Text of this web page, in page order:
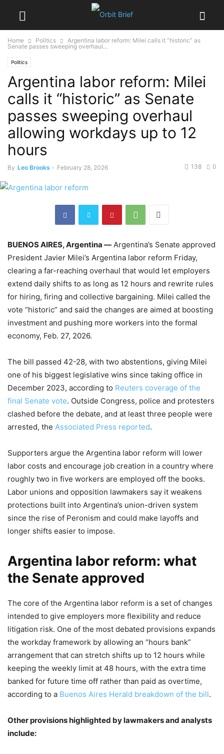
Home Politics
Argentina labor reform: Milei calls it “historic” as
Senate passes sweeping overhaul...
Politics
Argentina labor reform: Milei
calls it “historic” as Senate
passes sweeping overhaul
allowing workdays up to 12
hours
By Leo Brooks - February 28, 2026 0
138
BUENOS AIRES, Argentina — Argentina’s Senate approved
President Javier Milei’s Argentina labor reform Friday,
clearing a far-reaching overhaul that would let employers
extend daily shifts to as long as 12 hours and rewrite rules
for hiring, firing and collective bargaining. Milei called the
vote “historic” and said the changes are aimed at boosting
investment and pushing more workers into the formal
economy, Feb. 27, 2026.
The bill passed 42-28, with two abstentions, giving Milei
one of his biggest legislative wins since taking office in
December 2023, according to Reuters coverage of the
final Senate vote. Outside Congress, police and protesters
clashed before the debate, and at least three people were
arrested, the Associated Press reported.
Supporters argue the Argentina labor reform will lower
labor costs and encourage job creation in a country where
roughly two in five workers are employed off the books.
Labor unions and opposition lawmakers say it weakens
protections built into Argentina’s union-driven system
since the rise of Peronism and could make layoffs and
longer shifts easier to impose.
Argentina labor reform: what
the Senate approved
The core of the Argentina labor reform is a set of changes
intended to give employers more flexibility and reduce
litigation risk. One of the most debated provisions expands
the workday framework by allowing an “hours bank”
arrangement that can stretch shifts up to 12 hours while
keeping the weekly limit at 48 hours, with the extra time
banked for future time off rather than paid as overtime,
according to a Buenos Aires Herald breakdown of the bill.
Other provisions highlighted by lawmakers and analysts
include: